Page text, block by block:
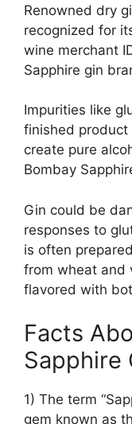
Renowned dry
recognized for
wine merchant
Sapphire gin
Impurities like
finished
create pure
Bombay
Gin could be
responses to
is often
from wheat and
flavored with
Facts
Sapphire
1) The term
gem known as